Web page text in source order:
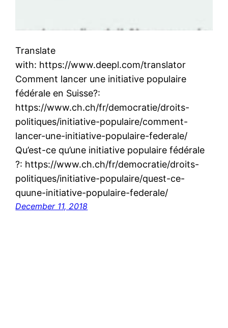
Translate
with: https://www.deepl.com/translator
Comment lancer une initiative populaire
fédérale en Suisse?:
https://www.ch.ch/fr/democratie/droits-
politiques/initiative-populaire/comment-
lancer-une-initiative-populaire-federale/
Qu’est-ce qu’une initiative populaire fédérale
?: https://www.ch.ch/fr/democratie/droits-
politiques/initiative-populaire/quest-ce-
quune-initiative-populaire-federale/
December 11, 2018